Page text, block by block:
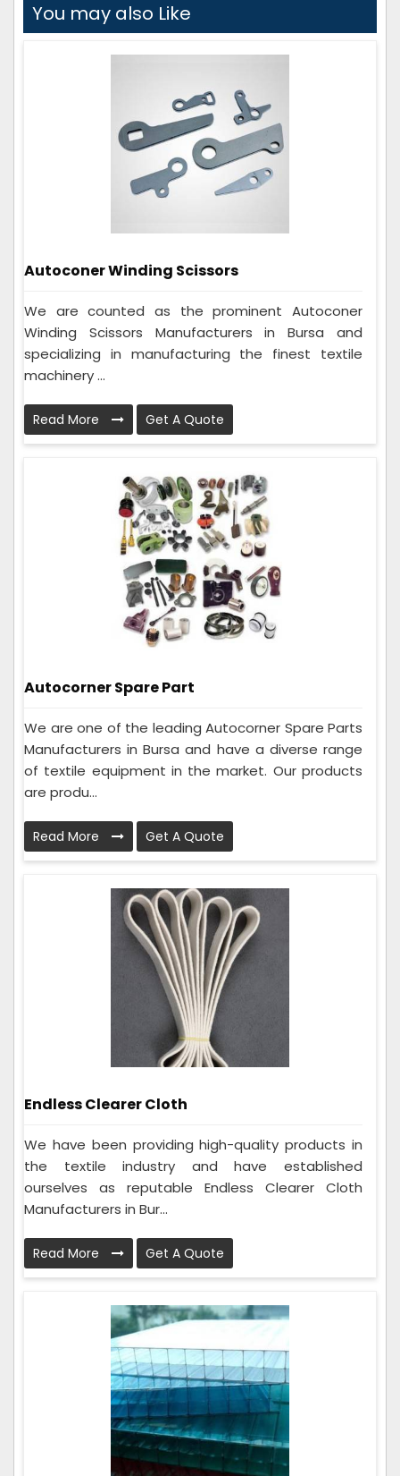
You may also Like
Autoconer Winding Scissors
We are counted as the prominent Autoconer
Winding Scissors Manufacturers in Bursa and
specializing in manufacturing the finest textile
machinery ...
Read More Get A Quote
Autocorner Spare Part
We are one of the leading Autocorner Spare Parts
Manufacturers in Bursa and have a diverse range
of textile equipment in the market. Our products
are produ...
Read More Get A Quote
Endless Clearer Cloth
We have been providing high-quality products in
the textile industry and have established
ourselves as reputable Endless Clearer Cloth
Manufacturers in Bur...
Read More Get A Quote